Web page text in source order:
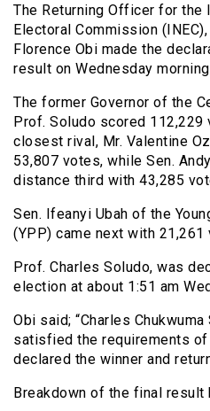
The Returning Officer for the
Electoral Commission
Florence Obi made the
result on Wednesday
The former Governor of the
Prof. Soludo scored
closest rival, Mr. Valentine
53,807 votes, while Sen.
distance third with 43,285
Sen. Ifeanyi Ubah of the
(YPP) came next with 21,261
Prof. Charles Soludo, was
election at about 1:51 am
Obi said; “Charles
satisfied the requirements
declared the winner and
Breakdown of the final result